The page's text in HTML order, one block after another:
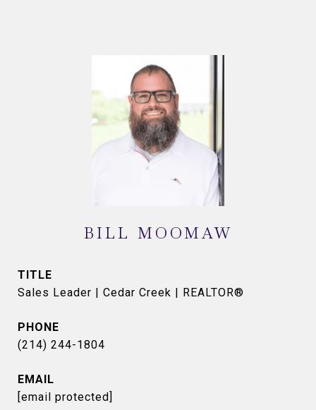
BILL MOOMAW
TITLE
Sales Leader | Cedar Creek | REALTOR®
PHONE
(214) 244-1804
EMAIL
[email protected]